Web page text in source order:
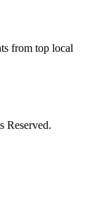
from top local
Reserved.